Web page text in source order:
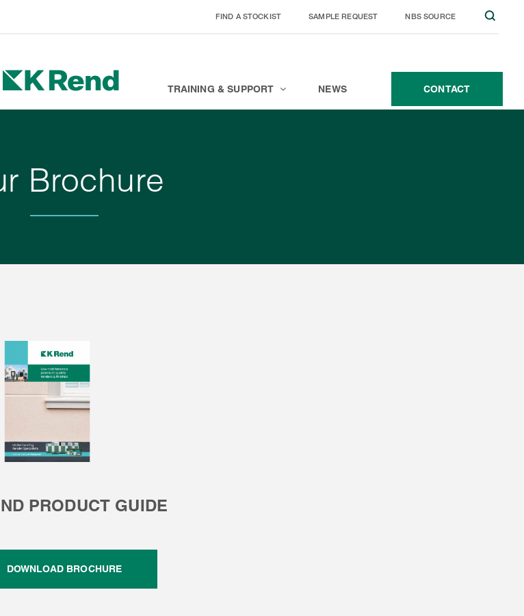
FIND A STOCKIST SAMPLE REQUEST NBS SOURCE
CONTACT
TRAINING & SUPPORT NEWS CONTACT
Brochure
PRODUCT GUIDE
DOWNLOAD BROCHURE